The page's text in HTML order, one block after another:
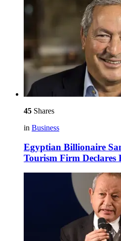
45 Shares
in Business
Egyptian Billionaire
Tourism Firm Declares